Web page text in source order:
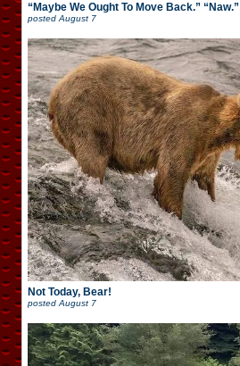
“Maybe We Ought To Move Back.” “Naw.”
postedAugust 7
Not Today, Bear!
posted August 7